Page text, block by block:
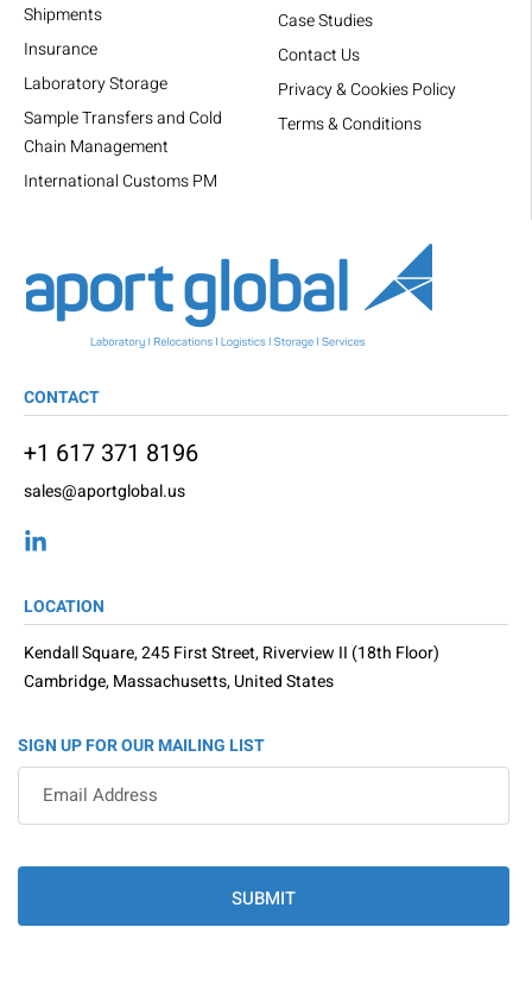
Shipments
Insurance
Laboratory Storage
Sample Transfers and Cold
Chain Management
International Customs PM
Case Studies
Contact Us
Privacy & Cookies Policy
Terms & Conditions
CONTACT
+1 617 371 8196
sales@aportglobal.us
LOCATION
Kendall Square, 245 First Street, Riverview II (18th Floor)
Cambridge, Massachusetts, United States
SIGN UP FOR OUR MAILING LIST
SUBMIT